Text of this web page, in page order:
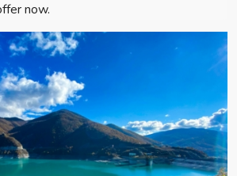
now.